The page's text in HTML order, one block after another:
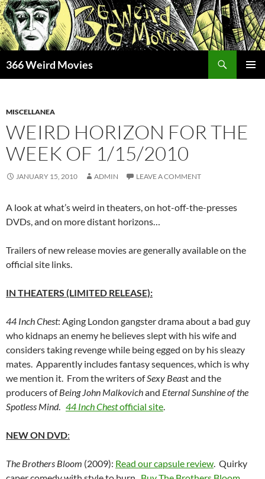
Skip
to
content
366 Weird Movies
MISCELLANEA
WEIRD HORIZON FOR THE
WEEK OF 1/15/2010
JANUARY 15, 2010 ADMIN LEAVE A COMMENT
A look at what’s weird in theaters, on hot-off-the-presses
DVDs, and on more distant horizons…
Trailers of new release movies are generally available on the
official site links.
IN THEATERS (LIMITED RELEASE):
44 Inch Chest: Aging London gangster drama about a bad guy
who kidnaps an enemy he believes slept with his wife and
considers taking revenge while being egged on by his sleazy
mates. Apparently includes fantasy sequences, which is why
we mention it. From the writers ofSexy Beast and the
producers ofBeing John Malkovichand Eternal Sunshine of the
Spotless Mind. 44 Inch Chestofficial site.
NEW ON DVD:
The Brothers Bloom (2009): Read our capsule review. Quirky